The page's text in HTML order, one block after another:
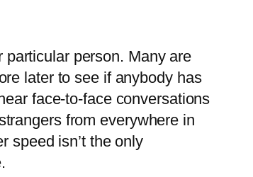
particular person. Many are
later to see if anybody has
face-to-face conversations
from everywhere in
speed isn’t the only